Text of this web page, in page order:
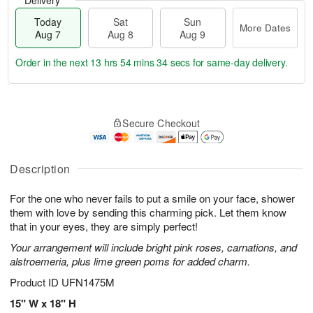
Description
For the one who never fails to put a smile on your face, shower
them with love by sending this charming pick. Let them know
that in your eyes, they are simply perfect!
Your arrangement will include bright pink roses, carnations, and
alstroemeria, plus lime green poms for added charm.
Product ID UFN1475M
15" W x 18" H
Today
Aug 7
Sat
Aug 8
Sun
Aug 9
More Dates
A
u
7
g
g
s
Order in the next 13 hrs 54 mins 34 secs for same-day delivery.
Secure Checkout